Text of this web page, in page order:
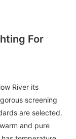
For
River its
screening
are selected.
and pure